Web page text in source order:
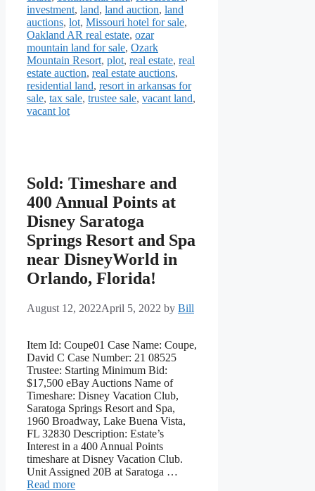
investment, land, land auction, land
auctions, lot, Missouri hotel for sale,
Oakland AR real estate, ozar
mountain land for sale, Ozark
Mountain Resort, plot, real estate, real
estate auction, real estate auctions,
residential land, resort in arkansas for
sale, tax sale, trustee sale, vacant land,
vacant lot
Sold: Timeshare and
400 Annual Points at
Disney Saratoga
Springs Resort and Spa
near DisneyWorld in
Orlando, Florida!
August 12, 2022April 5, 2022 by Bill
Item Id: Coupe01 Case Name: Coupe,
David C Case Number: 21 08525
Trustee: Starting Minimum Bid:
$17,500 eBay Auctions Name of
Timeshare: Disney Vacation Club,
Saratoga Springs Resort and Spa,
1960 Broadway, Lake Buena Vista,
FL 32830 Description: Estate’s
Interest in a 400 Annual Points
timeshare at Disney Vacation Club.
Unit Assigned 20B at Saratoga …
Read more